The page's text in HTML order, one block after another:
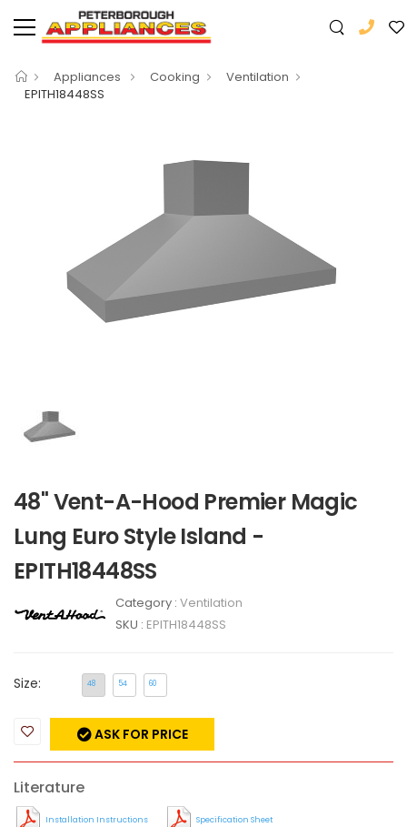
Appliances Cooking
Ventilation
EPITH18448SS
48" Vent-A-Hood Premier Magic
Lung Euro Style Island -
EPITH18448SS
Category : Ventilation
SKU : EPITH18448SS
Size: 48 54 60
ASK FOR PRICE
Literature
Installation Instructions Specification Sheet